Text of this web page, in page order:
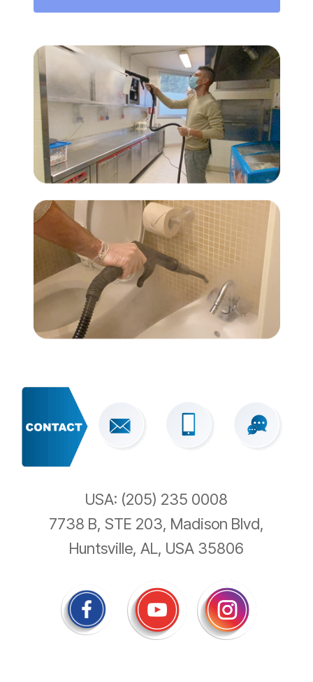
USA: (205) 235 0008
7738 B, STE 203, Madison Blvd,
Huntsville, AL, USA 35806